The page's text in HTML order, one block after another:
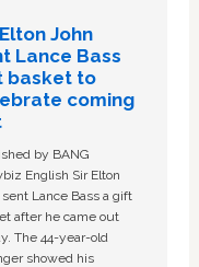
John
Lance Bass
basket to
coming
by BANG
English Sir Elton
Lance Bass a gift
after he came out
The 44-year-old
showed his